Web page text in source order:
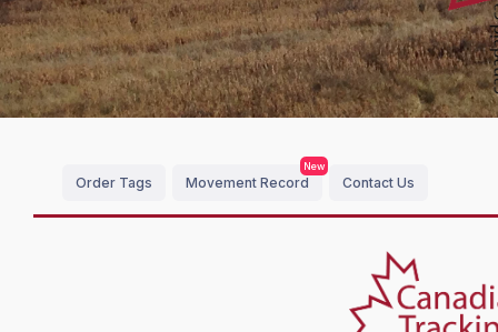
Order Tags Movement Record
New
Contact Us